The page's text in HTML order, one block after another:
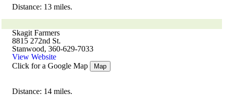
Distance: 13 miles.
Skagit Farmers
8815 272nd St.
Stanwood, 360-629-7033
View Website
Click for a Google Map
Map
Distance: 14 miles.